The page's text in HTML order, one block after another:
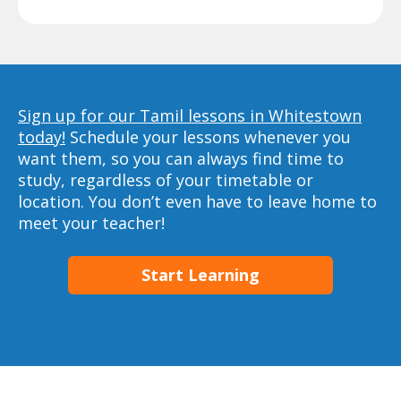
Sign up for our Tamil lessons in Whitestown
today! Schedule your lessons whenever you
want them, so you can always find time to
study, regardless of your timetable or
location. You don’t even have to leave home to
meet your teacher!
Start Learning